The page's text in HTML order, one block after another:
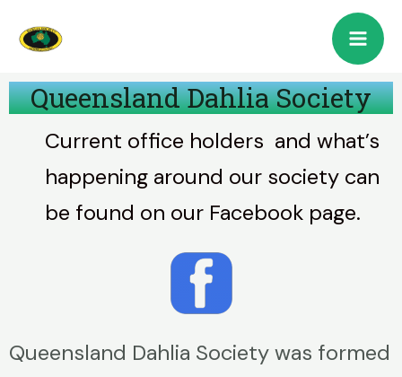
Queensland Dahlia Society
Current office holders and what’s
happening around our society can
be found on our Facebook page.
Queensland Dahlia Society was formed